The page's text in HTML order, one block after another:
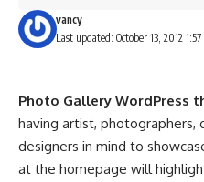
Last updated: October 13, 2012
vancy
Photo Gallery WordPress
having artist, photographers,
designers in mind to
at the homepage will